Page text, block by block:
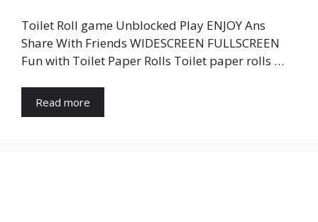
Toilet Roll game Unblocked Play ENJOY Ans
Share With Friends WIDESCREEN FULLSCREEN
Fun with Toilet Paper Rolls Toilet paper rolls …
Read more